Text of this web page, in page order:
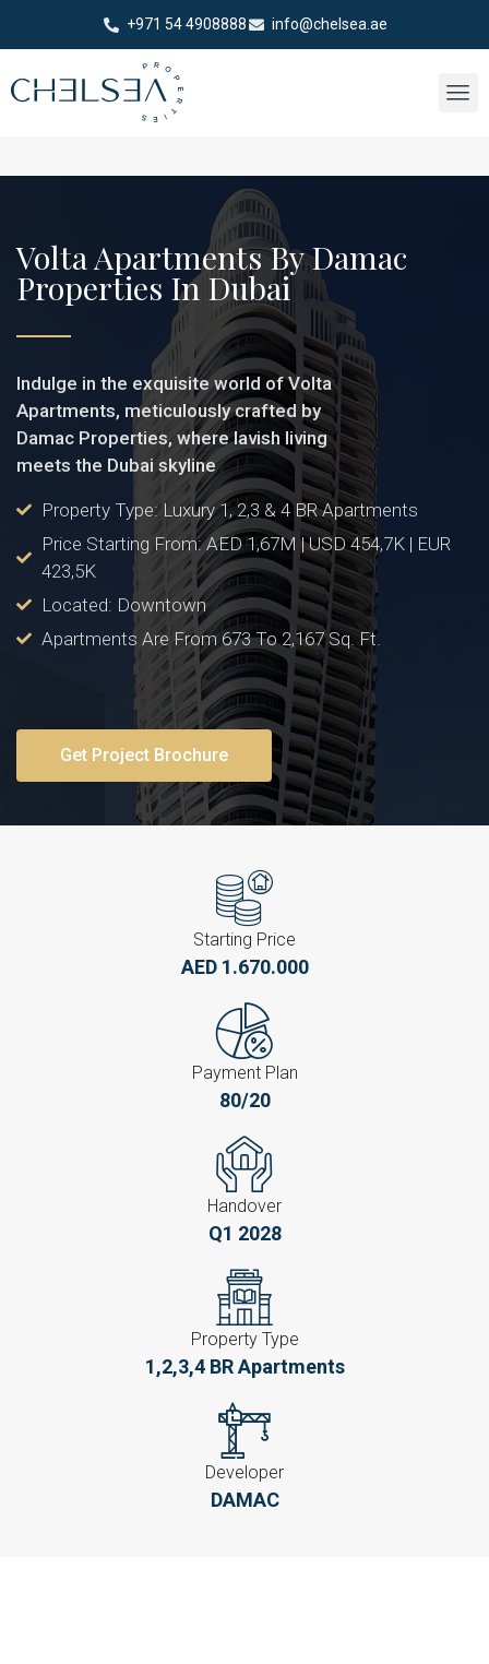
+971 54 4908888 info@chelsea.ae
Volta Apartments By Damac
Properties In Dubai
Indulge in the exquisite world of Volta
Apartments, meticulously crafted by
Damac Properties, where lavish living
meets the Dubai skyline
Property Type: Luxury 1, 2,3 & 4 BR Apartments
Price Starting From: AED 1,67M | USD 454,7K | EUR
423,5K
Located: Downtown
Apartments Are From 673 To 2,167 Sq. Ft.
Get Project Brochure
Starting Price
AED 1.670.000
Payment Plan
80/20
Handover
Q1 2028
Property Type
1,2,3,4 BR Apartments
Developer
DAMAC